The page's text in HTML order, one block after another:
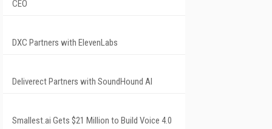
CEO
DXC Partners with ElevenLabs
Deliverect Partners with SoundHound AI
Smallest.ai Gets $21 Million to Build Voice 4.0